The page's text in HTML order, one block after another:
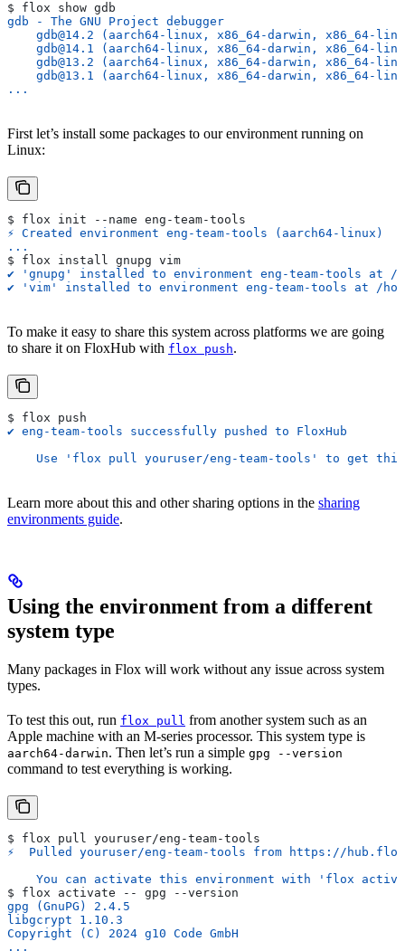
$ flox show gdb
gdb - The GNU Project debugger
gdb@14.2 (aarch64-linux, x86_64-darwin, x86_64-
gdb@14.1 (aarch64-linux, x86_64-darwin, x86_64-
gdb@13.2 (aarch64-linux, x86_64-darwin, x86_64-
gdb@13.1 (aarch64-linux, x86_64-darwin, x86_64-
...
First let’s install some packages to our environment running on
Linux:
$ flox init --name eng-team-tools
⚡︎ Created environment eng-team-tools (aarch64-linux)
...
$ flox install gnupg vim
✔ 'gnupg' installed to environment eng-team-tools at /
✔ 'vim' installed to environment eng-team-tools at /
To make it easy to share this system across platforms we are going
to share it on FloxHub with flox push.
$ flox push
✔ eng-team-tools successfully pushed to FloxHub
Use 'flox pull youruser/eng-team-tools' to get
Learn more about this and other sharing options in the sharing
environments guide.
Using the environment from a different
system type
Many packages in Flox will work without any issue across system
types.
To test this out, run flox pull from another system such as an
Apple machine with an M-series processor. This system type is
aarch64-darwin. Then let’s run a simple gpg --version
command to test everything is working.
$ flox pull youruser/eng-team-tools
⚡︎  Pulled youruser/eng-team-tools from https://
You can activate this environment with 'flox
$ flox activate -- gpg --version
gpg (GnuPG) 2.4.5
libgcrypt 1.10.3
Copyright (C) 2024 g10 Code GmbH
...